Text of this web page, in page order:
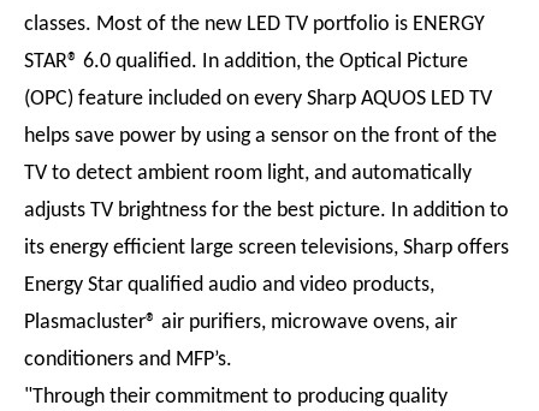
classes. Most of the new LED TV portfolio is ENERGY
STAR® 6.0 qualified. In addition, the Optical Picture
(OPC) feature included on every Sharp AQUOS LED TV
helps save power by using a sensor on the front of the
TV to detect ambient room light, and automatically
adjusts TV brightness for the best picture. In addition to
its energy efficient large screen televisions, Sharp offers
Energy Star qualified audio and video products,
Plasmacluster® air purifiers, microwave ovens, air
conditioners and MFP’s.
"Through their commitment to producing quality